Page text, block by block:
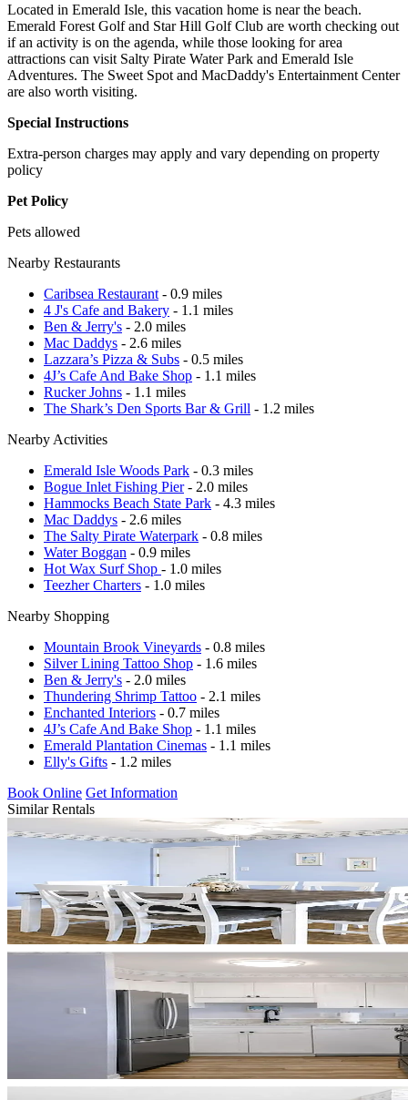
Located in Emerald Isle, this vacation home is near the beach.
Emerald Forest Golf and Star Hill Golf Club are worth checking out
if an activity is on the agenda, while those looking for area
attractions can visit Salty Pirate Water Park and Emerald Isle
Adventures. The Sweet Spot and MacDaddy's Entertainment Center
are also worth visiting.
Special Instructions
Extra-person charges may apply and vary depending on property
policy
Pet Policy
Pets allowed
Nearby Restaurants
Caribsea Restaurant - 0.9 miles
4 J's Cafe and Bakery - 1.1 miles
Ben & Jerry's - 2.0 miles
Mac Daddys - 2.6 miles
Lazzara’s Pizza & Subs - 0.5 miles
4J’s Cafe And Bake Shop - 1.1 miles
Rucker Johns - 1.1 miles
The Shark’s Den Sports Bar & Grill - 1.2 miles
Nearby Activities
Emerald Isle Woods Park - 0.3 miles
Bogue Inlet Fishing Pier- 2.0 miles
Hammocks Beach State Park - 4.3 miles
Mac Daddys - 2.6 miles
The Salty Pirate Waterpark - 0.8 miles
Water Boggan - 0.9 miles
Hot Wax Surf Shop - 1.0 miles
Teezher Charters - 1.0 miles
Nearby Shopping
Mountain Brook Vineyards - 0.8 miles
Silver Lining Tattoo Shop - 1.6 miles
Ben & Jerry's - 2.0 miles
Thundering Shrimp Tattoo - 2.1 miles
Enchanted Interiors - 0.7 miles
4J’s Cafe And Bake Shop - 1.1 miles
Emerald Plantation Cinemas - 1.1 miles
Elly's Gifts - 1.2 miles
Book Online Get Information
Similar Rentals